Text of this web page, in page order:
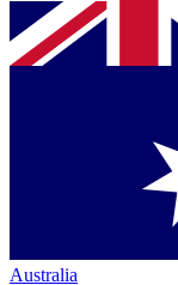
Australia